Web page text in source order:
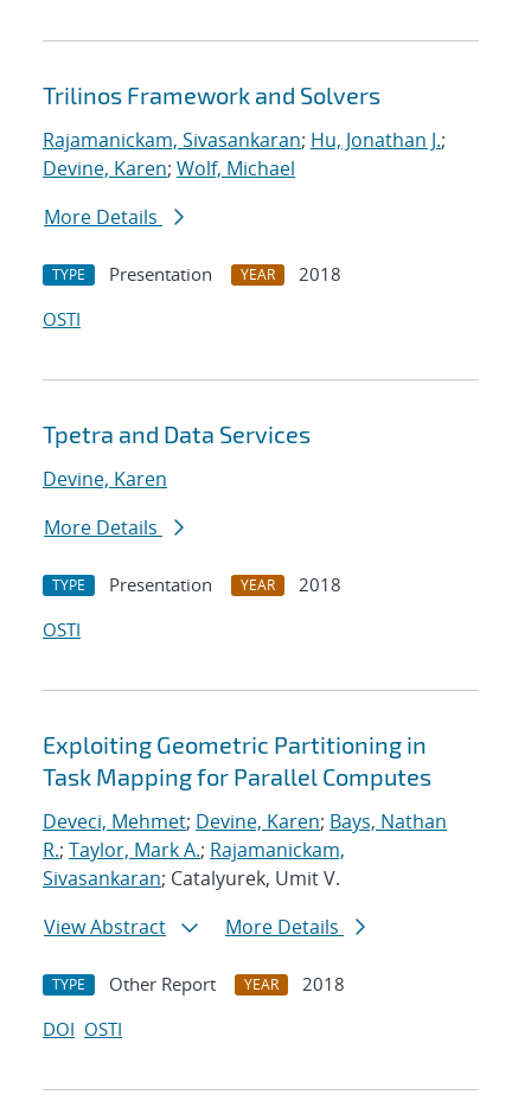
Trilinos Framework and Solvers
Rajamanickam, Sivasankaran; Hu, Jonathan J.;
Devine, Karen; Wolf, Michael
More Details
TYPE Presentation YEAR
2018
OSTI
Tpetra and Data Services
Devine, Karen
More Details
TYPE Presentation YEAR
2018
OSTI
Exploiting Geometric Partitioning in
Task Mapping for Parallel Computes
Deveci, Mehmet; Devine, Karen; Bays, Nathan
R.; Taylor, Mark A.; Rajamanickam,
Sivasankaran; Catalyurek, Umit V.
View Abstract
More Details
TYPE Other Report YEAR
2018
DOI OSTI